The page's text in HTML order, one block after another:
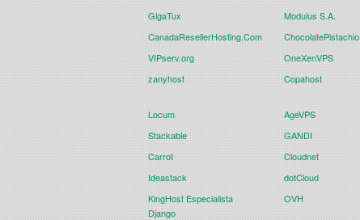
GigaTux
Modulus S.A.
CanadaResellerHosting.Com
ChocolatePistachio
VIPserv.org
OneXenVPS
zanyhost
Copahost
Locum
AgeVPS
Stackable
GANDI
Carrot
Cloudnet
Ideastack
dotCloud
KingHost Especialista
Django
OVH